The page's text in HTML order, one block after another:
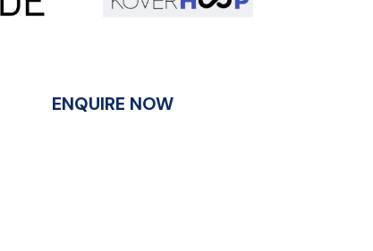
ENQUIRE NOW